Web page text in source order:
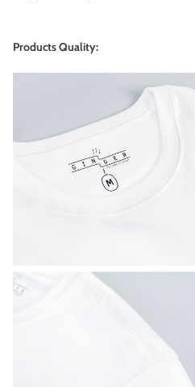
Products Quality: